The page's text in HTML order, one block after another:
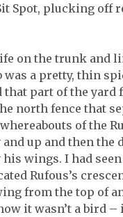
Spot, plucking off
on the trunk and
was a pretty, thin
that part of the
north fence that
of the
up and then
his wings. I had
Rufous’s
from the top of
it wasn’t a bird